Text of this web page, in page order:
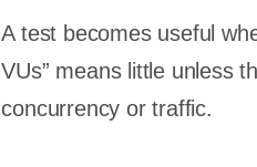
A test becomes useful
VUs” means little unless
concurrency or traffic.